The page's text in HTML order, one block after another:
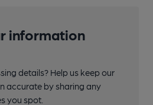
information
details? Help us keep our
accurate by sharing any
you spot.